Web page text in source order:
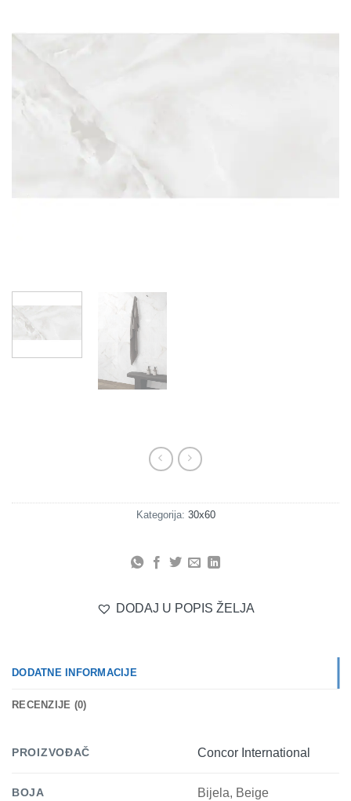
Kategorija: 30x60
DODAJ U POPIS ŽELJA
DODATNE INFORMACIJE
RECENZIJE (0)
PROIZVOĐAČ Concor International
BOJA Bijela, Beige